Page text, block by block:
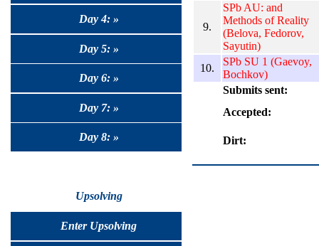
Day 4: »
Day 5: »
Day 6: »
Day 7: »
Day 8: »
Upsolving
Enter Upsolving
9.
SPb AU: and
Methods of Reality
(Belova, Fedorov,
Sayutin)
10.
SPb SU 1 (Gaevoy,
Bochkov)
Submits sent:
Accepted:
Dirt: